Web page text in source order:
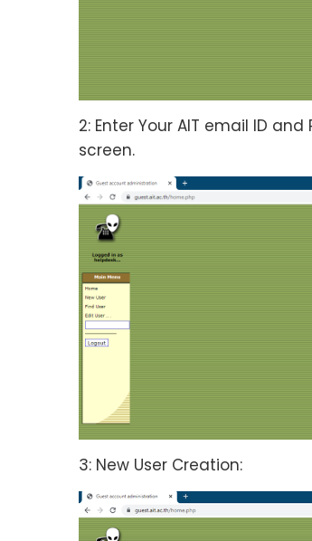
2: Enter Your AIT email ID
screen.
3: New User Creation: